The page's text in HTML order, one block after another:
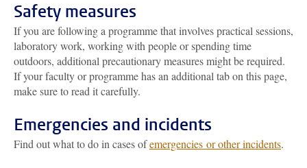
Safety measures
If you are following a programme that involves practical sessions,
laboratory work, working with people or spending time
outdoors, additional precautionary measures might be required.
If your faculty or programme has an additional tab on this page,
make sure to read it carefully.
Emergencies and incidents
Find out what to do in cases ofemergencies or other incidents.